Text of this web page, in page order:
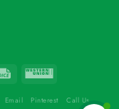
Email Pinterest Call Us